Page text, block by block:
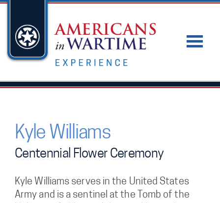
Kyle Williams
Centennial Flower Ceremony
Kyle Williams serves in the United States
Army and is a sentinel at the Tomb of the